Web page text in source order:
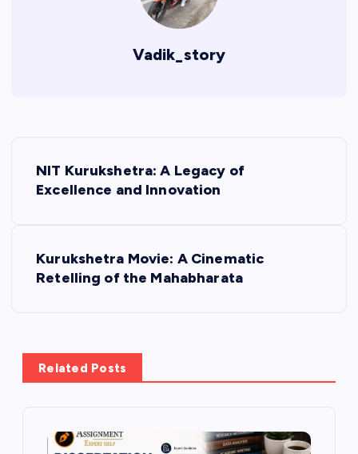
Vadik_story
a
v
NIT Kurukshetra: A Legacy of
Excellence and Innovation
Kurukshetra Movie: A Cinematic
Retelling of the Mahabharata
Related Posts